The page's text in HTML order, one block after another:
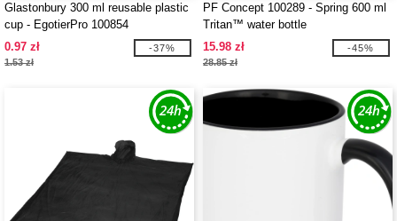
Glastonbury 300 ml reusable plastic
cup - EgotierPro 100854
0.97 zł
1.53 zł
-37%
PF Concept 100289 - Spring 600 ml
Tritan™ water bottle
15.98 zł
28.85 zł
-45%